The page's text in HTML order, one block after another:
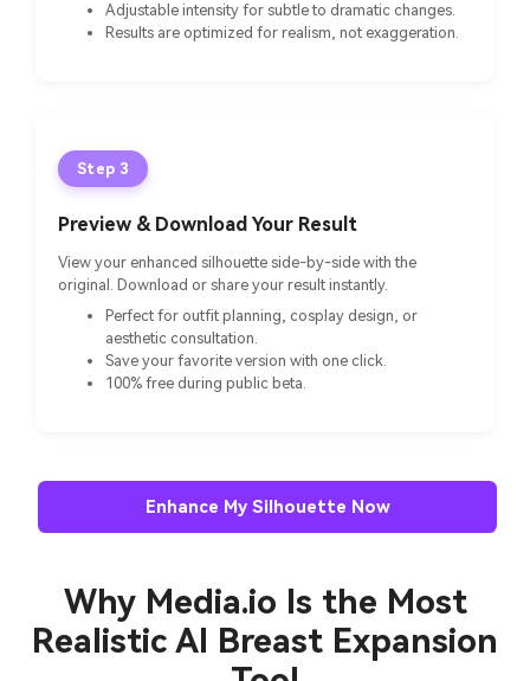
Adjustable intensity for subtle to dramatic changes.
Results are optimized for realism, not exaggeration.
Step 3
Preview & Download Your Result
View your enhanced silhouette side-by-side with the
original. Download or share your result instantly.
Perfect for outfit planning, cosplay design, or
aesthetic consultation.
Save your favorite version with one click.
100% free during public beta.
Enhance My Silhouette Now
Why Media.io Is the Most
Realistic AI Breast Expansion